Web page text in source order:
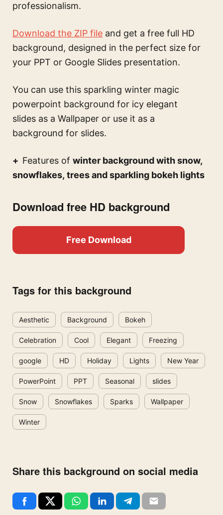
professionalism.
Download the ZIP file and get a free full HD
background, designed in the perfect size for
your PPT or Google Slides presentation.
You can use this sparkling winter magic
powerpoint background for icy elegant
slides as a Wallpaper or use it as a
background for slides.
Features of winter background with snow,
snowflakes, trees and sparkling bokeh lights
Download free HD background
Free Download
Tags for this background
Aesthetic Background Bokeh
Celebration Cool Elegant Freezing
google HD Holiday Lights New Year
PowerPoint PPT Seasonal slides
Snow Snowflakes Sparks Wallpaper
Winter
Share this background on social media